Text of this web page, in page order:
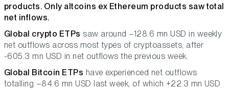
products. Only altcoins ex Ethereum products saw total
net inflows.
Global crypto ETPs saw around –128.6 mn USD in weekly
net outflows across most types of cryptoassets, after
-605.3 mn USD in net outflows the previous week.
Global Bitcoin ETPs have experienced net outflows
totalling –84.6 mn USD last week, of which +22.3 mn USD